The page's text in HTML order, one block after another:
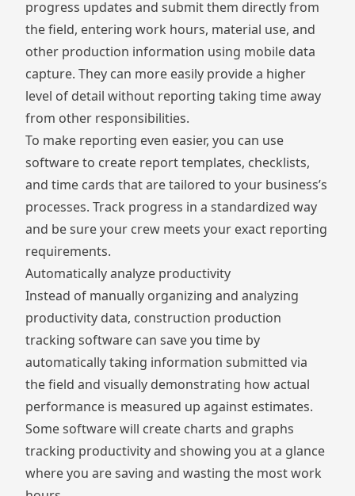
progress updates and submit them directly from
the field, entering work hours, material use, and
other production information using mobile data
capture. They can more easily provide a higher
level of detail without reporting taking time away
from other responsibilities.
To make reporting even easier, you can use
software to create report templates, checklists,
and time cards that are tailored to your business’s
processes. Track progress in a standardized way
and be sure your crew meets your exact reporting
requirements.
Automatically analyze productivity
Instead of manually organizing and analyzing
productivity data, construction production
tracking software can save you time by
automatically taking information submitted via
the field and visually demonstrating how actual
performance is measured up against estimates.
Some software will create charts and graphs
tracking productivity and showing you at a glance
where you are saving and wasting the most work